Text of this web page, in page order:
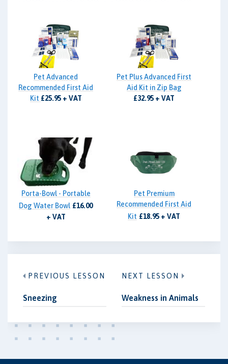
Pet Advanced
Recommended First Aid
Kit £25.95 + VAT
Pet Plus Advanced First
Aid Kit in Zip Bag
£32.95 + VAT
Porta-Bowl - Portable
Dog Water Bowl £16.00
+ VAT
Pet Premium
Recommended First Aid
Kit £18.95 + VAT
PREVIOUS LESSON
Sneezing
NEXT LESSON
Weakness in Animals